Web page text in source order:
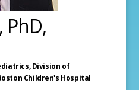
PhD,
Division of
Children's Hospital